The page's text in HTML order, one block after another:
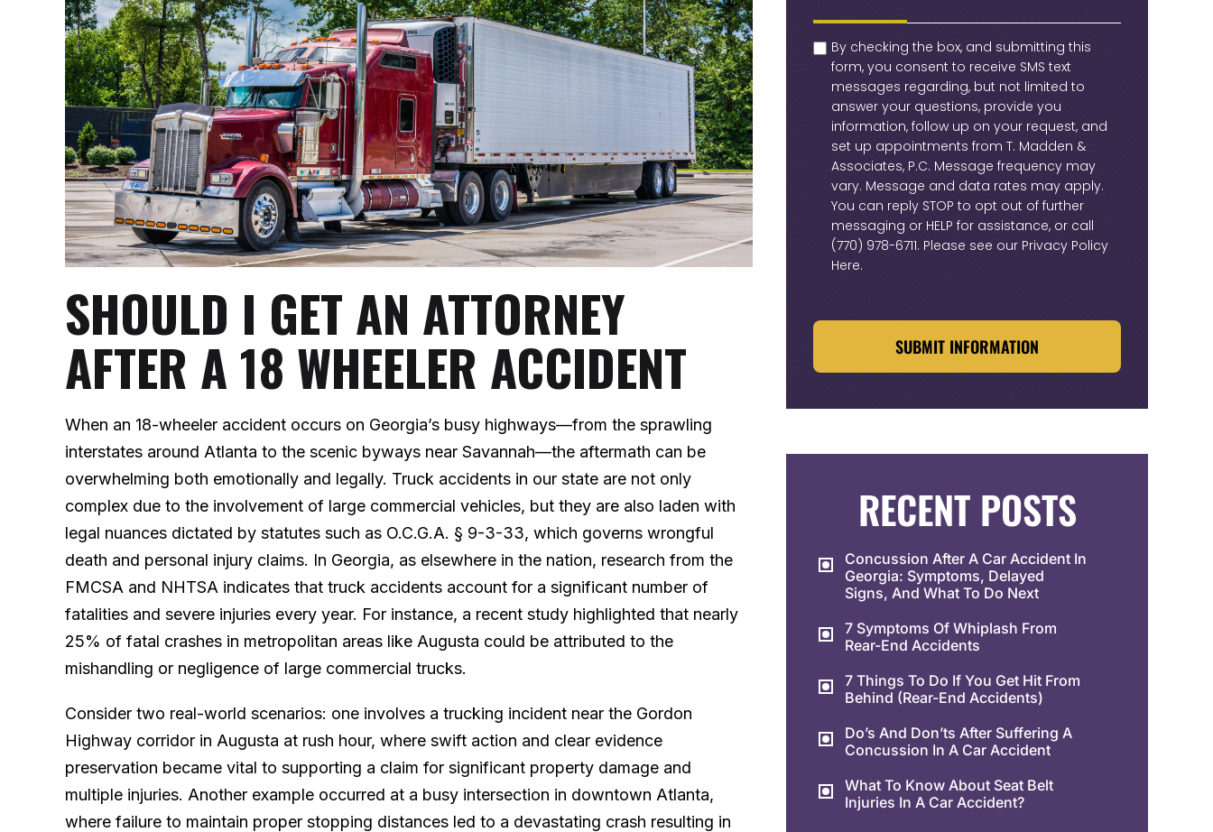
SHOULD I GET AN ATTORNEY
AFTER A 18 WHEELER ACCIDENT
When an 18-wheeler accident occurs on Georgia’s busy highways—from the sprawling
interstates around Atlanta to the scenic byways near Savannah—the aftermath can be
overwhelming both emotionally and legally. Truck accidents in our state are not only
complex due to the involvement of large commercial vehicles, but they are also laden with
legal nuances dictated by statutes such as O.C.G.A. § 9-3-33, which governs wrongful
death and personal injury claims. In Georgia, as elsewhere in the nation, research from the
FMCSA and NHTSA indicates that truck accidents account for a significant number of
fatalities and severe injuries every year. For instance, a recent study highlighted that nearly
25% of fatal crashes in metropolitan areas like Augusta could be attributed to the
mishandling or negligence of large commercial trucks.
Consider two real-world scenarios: one involves a trucking incident near the Gordon
Highway corridor in Augusta at rush hour, where swift action and clear evidence
preservation became vital to supporting a claim for significant property damage and
multiple injuries. Another example occurred at a busy intersection in downtown Atlanta,
where failure to maintain proper stopping distances led to a devastating crash resulting in
checkbox(Required)
By checking the box, and submitting this
form, you consent to receive SMS text
messages regarding, but not limited to
answer your questions, provide you
information, follow up on your request, and
set up appointments from T. Madden &
Associates, P.C. Message frequency may
vary. Message and data rates may apply.
You can reply STOP to opt out of further
messaging or HELP for assistance, or call
(770) 978-6711. Please see our Privacy Policy
Here.
RECENT POSTS
Concussion After A Car Accident In
Georgia: Symptoms, Delayed
Signs, And What To Do Next
7 Symptoms Of Whiplash From
Rear-End Accidents
7 Things To Do If You Get Hit From
Behind (Rear-End Accidents)
Do’s And Don’ts After Suffering A
Concussion In A Car Accident
What To Know About Seat Belt
Injuries In A Car Accident?